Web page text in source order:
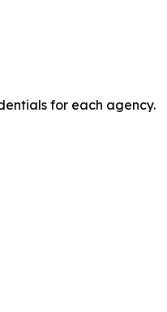
for each agency.